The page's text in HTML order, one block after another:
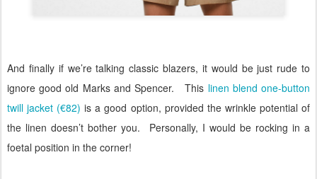
And finally if we’re talking classic blazers, it would be just rude to
ignore good old Marks and Spencer.
This linen blend one-button
twill jacket (€82) is a good option, provided the wrinkle potential of
the linen doesn’t bother you.
Personally, I would be rocking in a
foetal position in the corner!